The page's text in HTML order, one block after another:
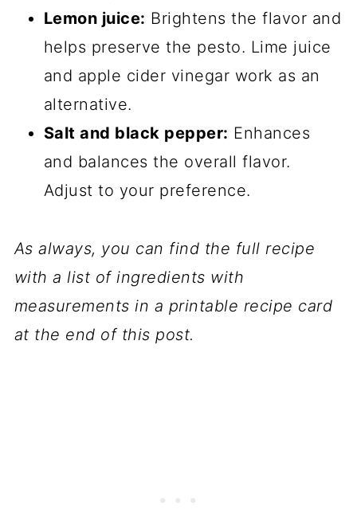
Lemon juice: Brightens the flavor and
helps preserve the pesto. Lime juice
and apple cider vinegar work as an
alternative.
Salt and black pepper: Enhances
and balances the overall flavor.
Adjust to your preference.
As always, you can find the full recipe
with a list of ingredients with
measurements in a printable recipe card
at the end of this post.